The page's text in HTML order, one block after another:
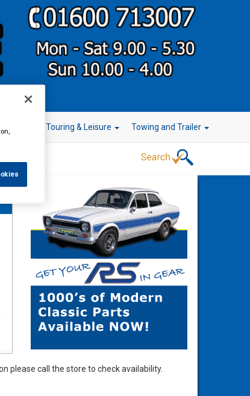
Touring & Leisure Towing and Trailer
please call the store to check availability.